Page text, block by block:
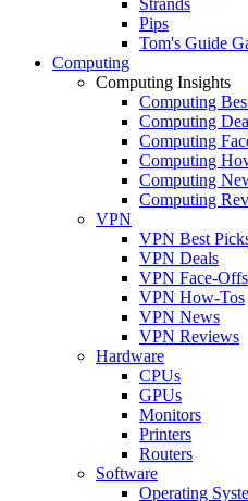
Pips
Tom's Guide
Computing
Computing Insights
Computing
Computing
Computing
Computing
Computing
Computing
VPN
VPN Best
VPN Deals
VPN Face-Offs
VPN How-Tos
VPN News
VPN Reviews
Hardware
CPUs
GPUs
Monitors
Printers
Routers
Software
Operating